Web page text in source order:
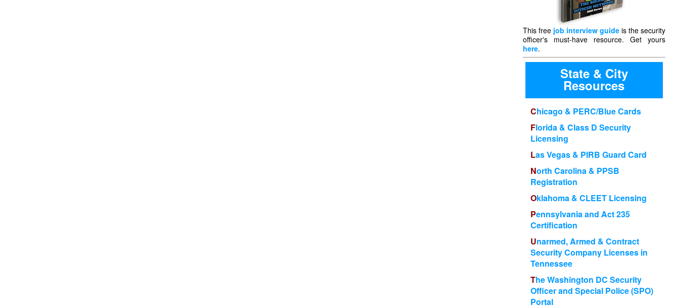
This free job interview guide is the security
officer's must-have resource. Get yours
here.
State & City
Resources
Chicago & PERC/Blue Cards
Florida & Class D Security
Licensing
Las Vegas & PIRB Guard Card
North Carolina & PPSB
Registration
Oklahoma & CLEET Licensing
Pennsylvania and Act 235
Certification
Unarmed, Armed & Contract
Security Company Licenses in
Tennessee
The Washington DC Security
Officer and Special Police (SPO)
Portal